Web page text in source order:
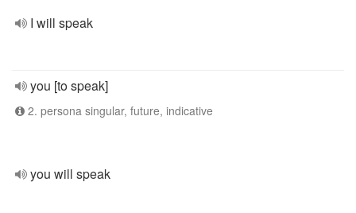
I will speak
you [to speak]
2. persona singular, future, indicative
you will speak